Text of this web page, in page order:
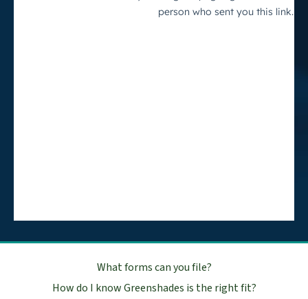
What forms can you file?
How do I know Greenshades is the right fit?